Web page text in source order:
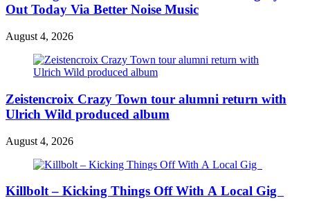
Out Today Via Better Noise Music
August 4, 2026
Zeistencroix Crazy Town tour alumni return with
Ulrich Wild produced album
August 4, 2026
Killbolt – Kicking Things Off With A Local Gig